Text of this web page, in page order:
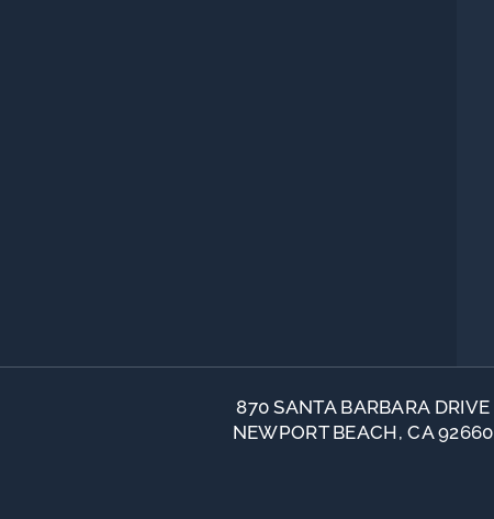
870 SANTA BARBARA DRIVE
NEWPORT BEACH, CA 92660